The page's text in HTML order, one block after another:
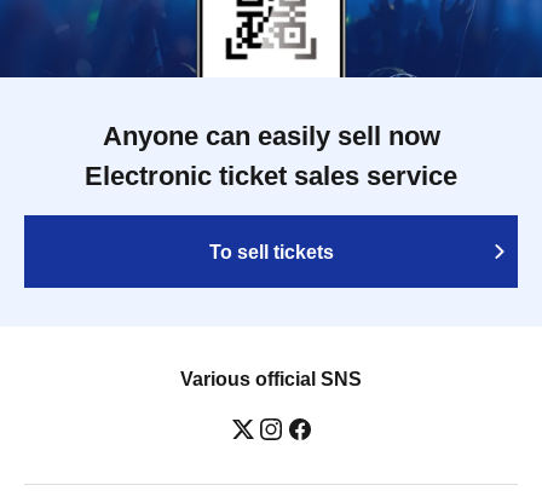
Anyone can easily sell now
Electronic ticket sales service
To sell tickets
Various official SNS